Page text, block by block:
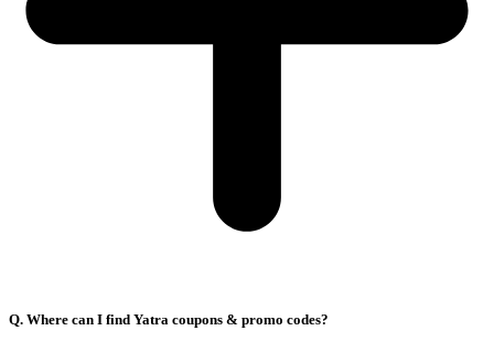
Q. Where can I find Yatra coupons & promo codes?